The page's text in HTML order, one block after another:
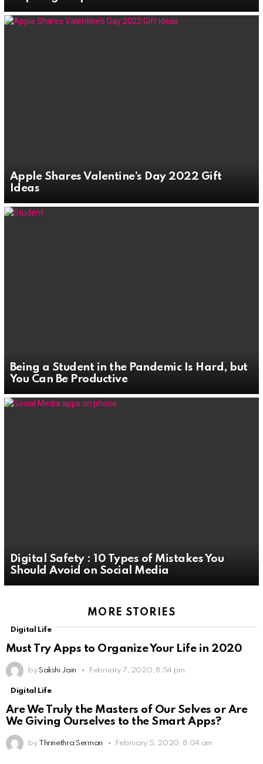
Apple Shares Valentine’s Day 2022 Gift
Ideas
Being a Student in the Pandemic Is Hard, but
You Can Be Productive
Digital Safety : 10 Types of Mistakes You
Should Avoid on Social Media
MORE STORIES
Digital Life
Must Try Apps to Organize Your Life in 2020
by Sakshi Jain February 7, 2020, 8:54 pm
Digital Life
Are We Truly the Masters of Our Selves or Are
We Giving Ourselves to the Smart Apps?
by Thrinethra Serman February 5, 2020, 8:04 am